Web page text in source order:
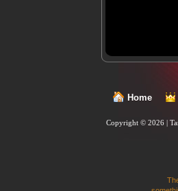
Home
Copyright © 2026 |